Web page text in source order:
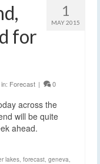
1
MAY 2015
for
Forecast | 0
across the
will be quite
ahead.
lakes forecast geneva